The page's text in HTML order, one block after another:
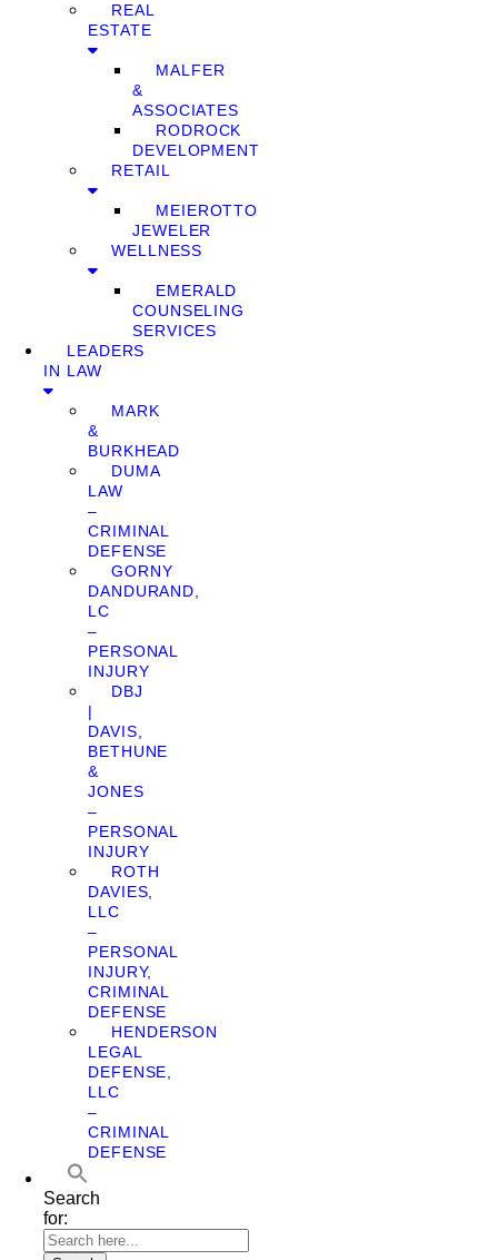
REAL
ESTATE
MALFER
&
ASSOCIATES
RODROCK
DEVELOPMENT
RETAIL
MEIEROTTO
JEWELER
WELLNESS
EMERALD
COUNSELING
SERVICES
LEADERS
IN LAW
MARK
&
BURKHEAD
DUMA
LAW
–
CRIMINAL
DEFENSE
GORNY
DANDURAND,
LC
–
PERSONAL
INJURY
DBJ
|
DAVIS,
BETHUNE
&
JONES
–
PERSONAL
INJURY
ROTH
DAVIES,
LLC
–
PERSONAL
INJURY,
CRIMINAL
DEFENSE
HENDERSON
LEGAL
DEFENSE,
LLC
–
CRIMINAL
DEFENSE
Search
for: